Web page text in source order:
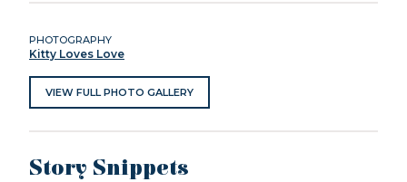
PHOTOGRAPHY
Kitty Loves Love
VIEW FULL PHOTO GALLERY
Story Snippets